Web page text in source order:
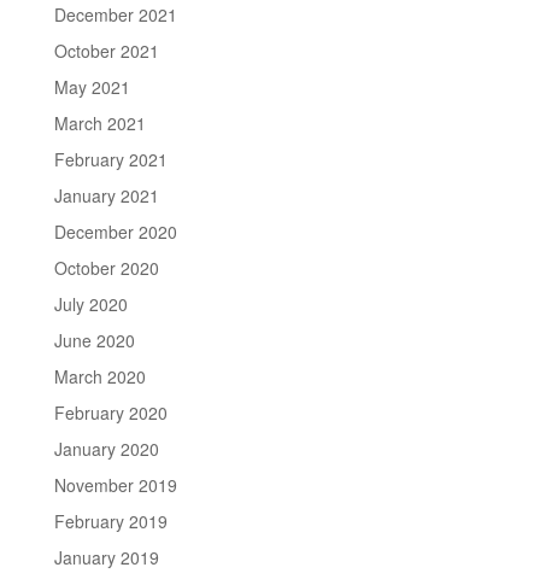
December 2021
October 2021
May 2021
March 2021
February 2021
January 2021
December 2020
October 2020
July 2020
June 2020
March 2020
February 2020
January 2020
November 2019
February 2019
January 2019